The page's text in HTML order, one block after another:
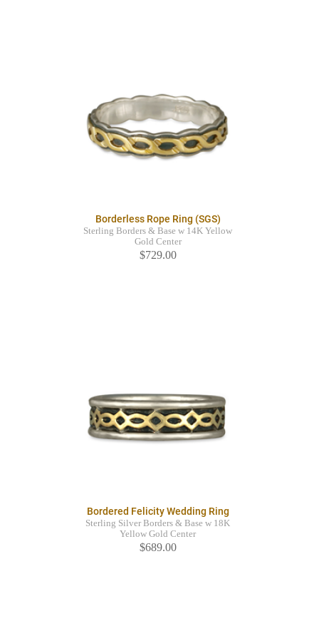
Borderless Rope Ring (SGS)
Sterling Borders & Base w 14K Yellow
Gold Center
$729.00
Bordered Felicity Wedding Ring
Sterling Silver Borders & Base w 18K
Yellow Gold Center
$689.00